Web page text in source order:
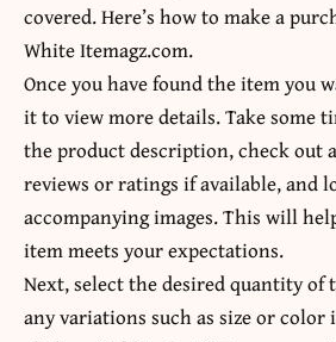
covered. Here’s how to make a
White Itemagz.com.
Once you have found the item you
it to view more details. Take some
the product description, check out
reviews or ratings if available, and
accompanying images. This will
item meets your expectations.
Next, select the desired quantity of
any variations such as size or color